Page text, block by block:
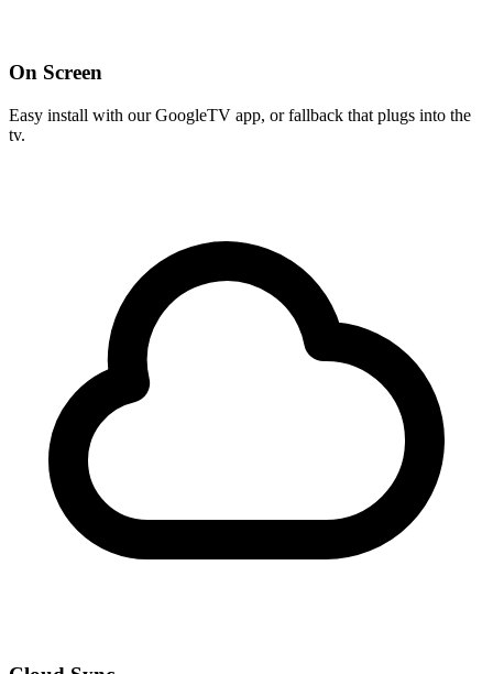
On Screen
Easy install with our GoogleTV app, or fallback that plugs into the
tv.